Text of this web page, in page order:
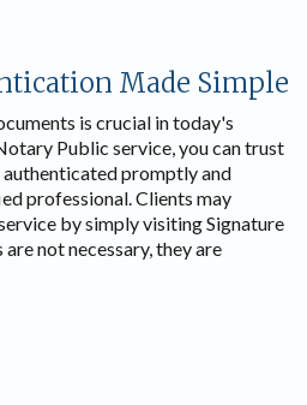
Made Simple
is crucial in today's
Public service, you can trust
promptly and
professional. Clients may
by simply visiting Signature
not necessary, they are